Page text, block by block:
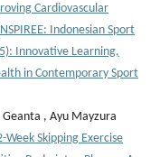
Cardiovascular
INSPIREE: Indonesian Sport
Innovative Learning,
in Contemporary Sport
, ⁠Ayu Mayzura
Week Skipping Exercise